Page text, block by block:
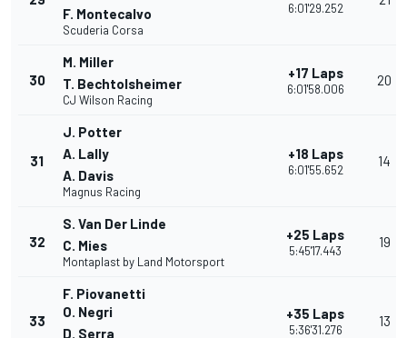
F. Montecalvo
Scuderia Corsa
6:01'29.252
30
M. Miller
T. Bechtolsheimer
CJ Wilson Racing
+17 Laps
6:01'58.006
20
31
J. Potter
A. Lally
A. Davis
Magnus Racing
+18 Laps
6:01'55.652
14
32
S. Van Der Linde
C. Mies
Montaplast by Land Motorsport
+25 Laps
5:45'17.443
19
33
F. Piovanetti
O. Negri
D. Serra
+35 Laps
5:36'31.276
13